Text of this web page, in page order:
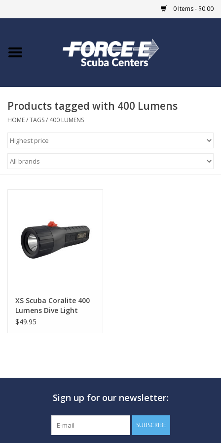
0 Items - $0.00
Home
COURSES
Giftcard
GO DIVING
MARINE FORECAST
Blog
Products tagged with 400 Lumens
HOME/TAGS/ 400 LUMENS
XS Scuba Coralite 400
Lumens Dive Light
$49.95
Sign up for our newsletter:
SUBSCRIBE